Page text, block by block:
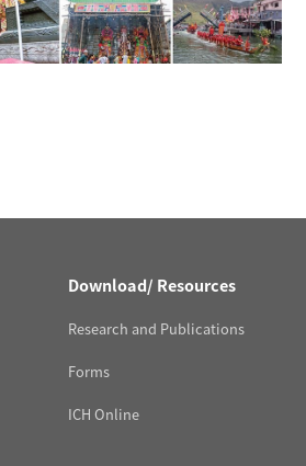
Download/ Resources
Research and Publications
Forms
ICH Online